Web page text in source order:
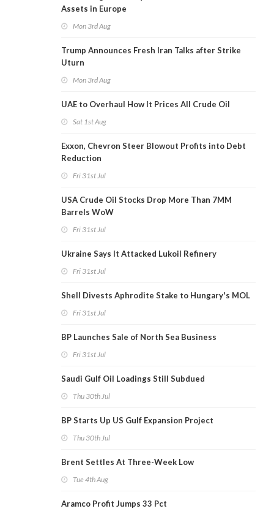
Assets in Europe
Mon 3rd Aug
Trump Announces Fresh Iran Talks after Strike
Uturn
Mon 3rd Aug
UAE to Overhaul How It Prices All Crude Oil
Sat 1st Aug
Exxon, Chevron Steer Blowout Profits into Debt
Reduction
Fri 31st Jul
USA Crude Oil Stocks Drop More Than 7MM
Barrels WoW
Fri 31st Jul
Ukraine Says It Attacked Lukoil Refinery
Fri 31st Jul
Shell Divests Aphrodite Stake to Hungary's MOL
Fri 31st Jul
BP Launches Sale of North Sea Business
Fri 31st Jul
Saudi Gulf Oil Loadings Still Subdued
Thu 30th Jul
BP Starts Up US Gulf Expansion Project
Thu 30th Jul
Brent Settles At Three-Week Low
Tue 4th Aug
Aramco Profit Jumps 33 Pct